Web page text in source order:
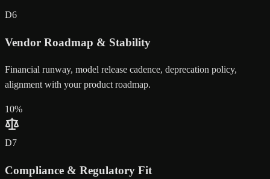
D6
Vendor Roadmap & Stability
Financial runway, model release cadence, deprecation policy,
alignment with your product roadmap.
10%
D7
Compliance & Regulatory Fit